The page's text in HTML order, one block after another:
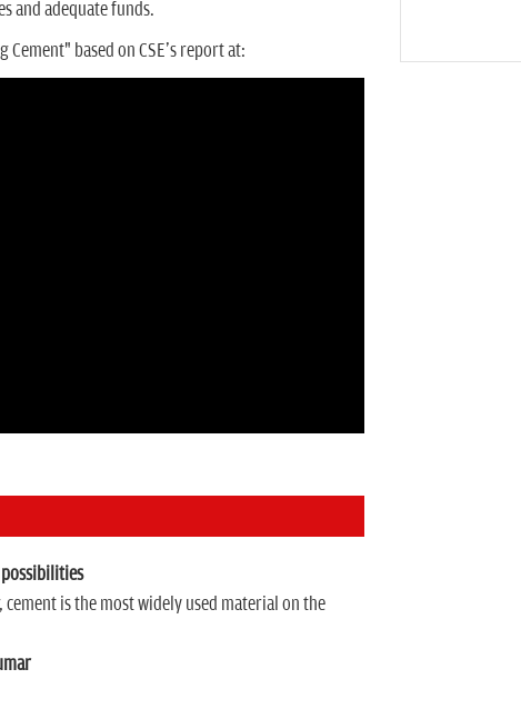
and adequate funds.
Cement" based on CSE's report at:
cement is the most widely used material on the